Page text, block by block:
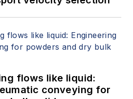
flows like liquid:
conveying for